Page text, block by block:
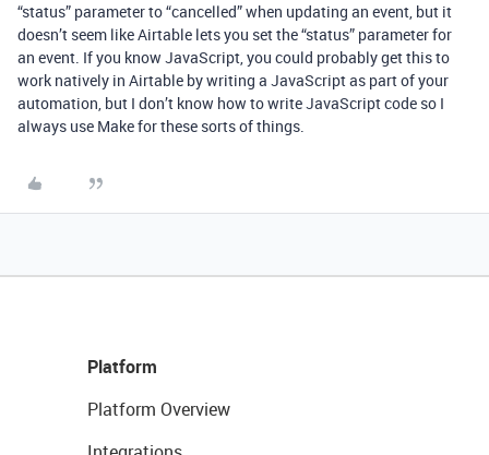
“status” parameter to “cancelled” when updating an event, but it
doesn’t seem like Airtable lets you set the “status” parameter for
an event. If you know JavaScript, you could probably get this to
work natively in Airtable by writing a JavaScript as part of your
automation, but I don’t know how to write JavaScript code so I
always use Make for these sorts of things.
Platform
Platform Overview